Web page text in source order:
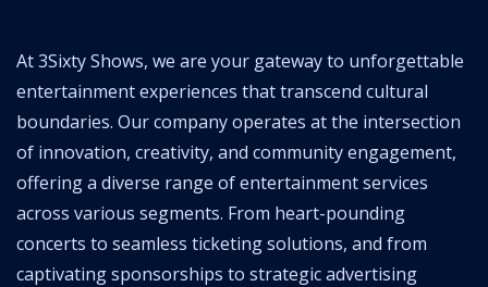
At 3Sixty Shows, we are your gateway to unforgettable
entertainment experiences that transcend cultural
boundaries. Our company operates at the intersection
of innovation, creativity, and community engagement,
offering a diverse range of entertainment services
across various segments. From heart-pounding
concerts to seamless ticketing solutions, and from
captivating sponsorships to strategic advertising